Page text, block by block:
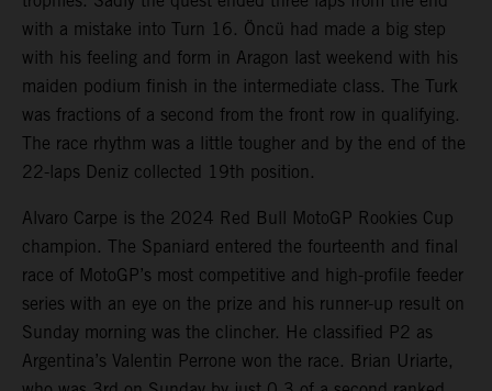
with a mistake into Turn 16. Öncü had made a big step
with his feeling and form in Aragon last weekend with his
maiden podium finish in the intermediate class. The Turk
was fractions of a second from the front row in qualifying.
The race rhythm was a little tougher and by the end of the
22-laps Deniz collected 19th position.
Alvaro Carpe is the 2024 Red Bull MotoGP Rookies Cup
champion. The Spaniard entered the fourteenth and final
race of MotoGP’s most competitive and high-profile feeder
series with an eye on the prize and his runner-up result on
Sunday morning was the clincher. He classified P2 as
Argentina’s Valentin Perrone won the race. Brian Uriarte,